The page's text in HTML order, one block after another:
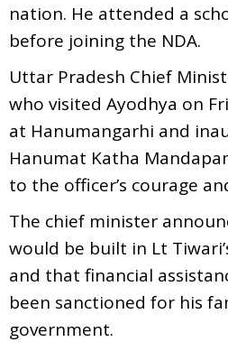
nation. He attended a
before joining the NDA.
Uttar Pradesh Chief
who visited Ayodhya on
at Hanumangarhi and
Hanumat Katha
to the officer’s courage
The chief minister
would be built in Lt
and that financial
been sanctioned for his
government.